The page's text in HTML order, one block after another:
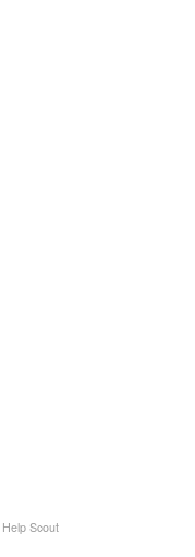
Help Scout